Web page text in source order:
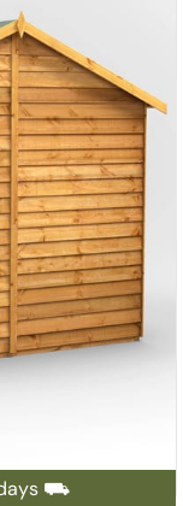
days ⛟